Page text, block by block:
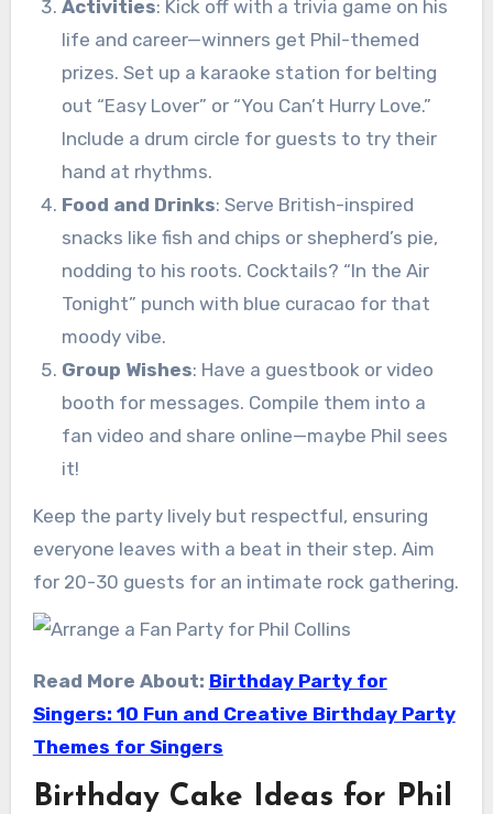
Activities: Kick off with a trivia game on his
life and career—winners get Phil-themed
prizes. Set up a karaoke station for belting
out “Easy Lover” or “You Can’t Hurry Love.”
Include a drum circle for guests to try their
hand at rhythms.
Food and Drinks: Serve British-inspired
snacks like fish and chips or shepherd’s pie,
nodding to his roots. Cocktails? “In the Air
Tonight” punch with blue curacao for that
moody vibe.
Group Wishes: Have a guestbook or video
booth for messages. Compile them into a
fan video and share online—maybe Phil sees
it!
Keep the party lively but respectful, ensuring
everyone leaves with a beat in their step. Aim
for 20-30 guests for an intimate rock gathering.
Read More About: Birthday Party for
Singers: 10 Fun and Creative Birthday Party
Themes for Singers
Birthday Cake Ideas for Phil